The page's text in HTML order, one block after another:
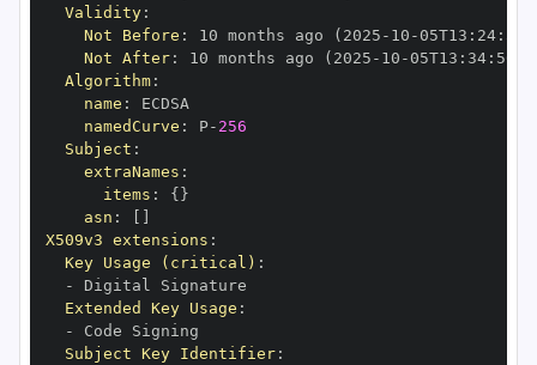
Validity:
Not Before : 10 months ago (2025 - 10 -05T13 : 24:
Not After: 10 months ago (2025 - 10 -05T13 : 34:
Algorithm:
name :
namedCurve : P- 256
Subject :
extraNames :
items : { }
asn :
X509v3 extensions :
Key Usage (critical) :
-
Extended Key Usage :
-
Subject Key Identifier: